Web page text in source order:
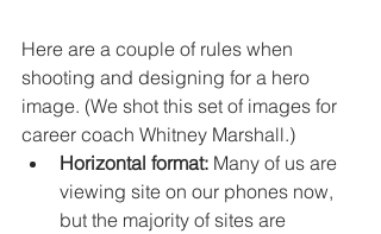
Here are a couple of rules when
shooting and designing for a hero
image. (We shot this set of images for
career coach Whitney Marshall.)
Horizontal format: Many of us are
viewing site on our phones now,
but the majority of sites are